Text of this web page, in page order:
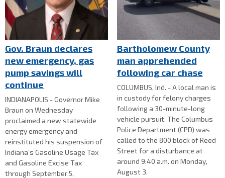
Gov. Braun declares
new emergency, gas
pump savings will
continue
INDIANAPOLIS - Governor Mike
Braun on Wednesday
proclaimed a new statewide
energy emergency and
reinstituted his suspension of
Indiana’s Gasoline Usage Tax
and Gasoline Excise Tax
through September 5,
Bartholomew County
man apprehended
following car chase
COLUMBUS, Ind. - A local man is
in custody for felony charges
following a 30-minute-long
vehicle pursuit. The Columbus
Police Department (CPD) was
called to the 800 block of Reed
Street for a disturbance at
around 9:40 a.m. on Monday,
August 3.